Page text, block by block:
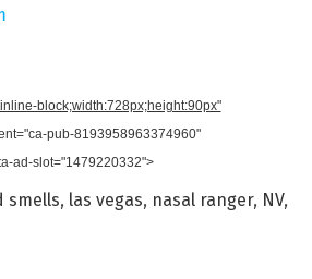
block;width:728px;height:90px"
pub-8193958963374960"
ad-slot="1479220332">
smells, las vegas, nasal ranger, NV,